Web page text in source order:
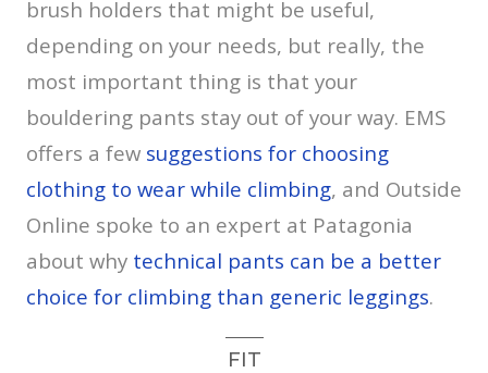
brush holders that might be useful,
depending on your needs, but really, the
most important thing is that your
bouldering pants stay out of your way. EMS
offers a few suggestions for choosing
clothing to wear while climbing, and Outside
Online spoke to an expert at Patagonia
about why technical pants can be a better
choice for climbing than generic leggings.
FIT